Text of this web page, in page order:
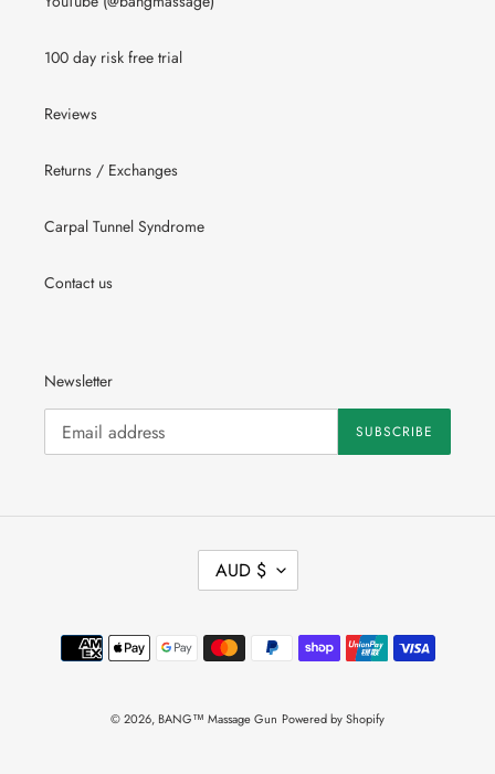
100 day risk free trial
Reviews
Returns / Exchanges
Carpal Tunnel Syndrome
Contact us
Newsletter
SUBSCRIBE
C
E
N
AUD $
Payment
methods
© 2026,BANG™ Massage Gun Powered by Shopify